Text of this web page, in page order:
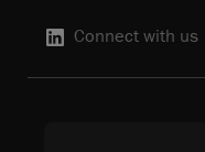
Connect with us